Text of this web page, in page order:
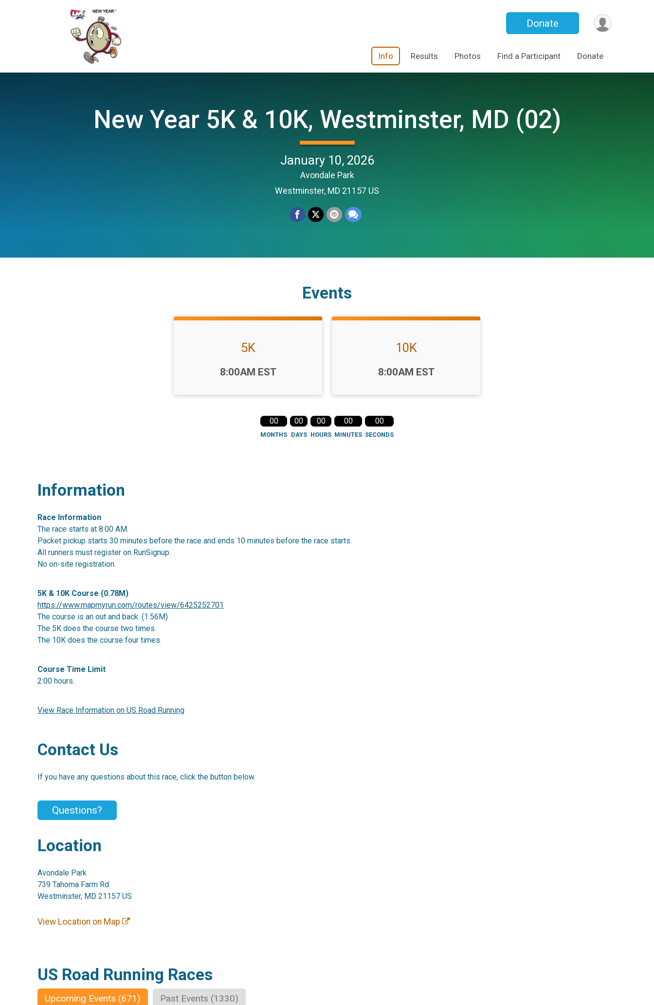
Donate
Info Results Photos Find a Participant Donate
New Year 5K & 10K, Westminster, MD (02)
January 10, 2026
Avondale Park
Westminster, MD 21157 US
Events
5K
8:00AM EST
10K
8:00AM EST
00
MONTHS
00
DAYS
00
HOURS
00
MINUTES
00
SECONDS
Information
Race Information
The race starts at 8:00 AM.
Packet pickup starts 30 minutes before the race and ends 10 minutes before the race starts.
All runners must register on RunSignup.
No on-site registration.
5K & 10K Course (0.78M)
https://www.mapmyrun.com/routes/view/6425252701
The course is an out and back. (1.56M)
The 5K does the course two times.
The 10K does the course four times.
Course Time Limit
2:00 hours.
View Race Information on US Road Running
Contact Us
If you have any questions about this race, click the button below.
Questions?
Location
Avondale Park
739 Tahoma Farm Rd
Westminster, MD 21157 US
View Location on Map
US Road Running Races
Upcoming Events (671) Past Events (1330)